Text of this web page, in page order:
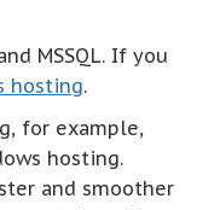
MSSQL. If you
hosting.
for example,
hosting.
and smoother